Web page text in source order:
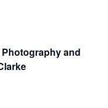
Photography and